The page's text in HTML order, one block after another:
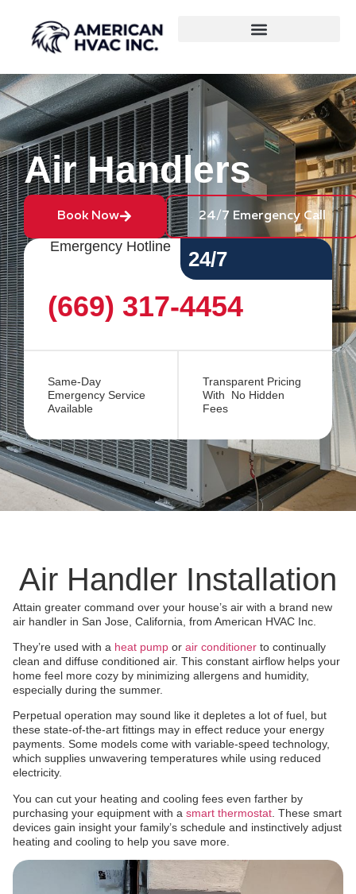
Air Handlers
Book Now 24/7 Emergency Call
Emergency Hotline
24/7
(669) 317-4454
Same-Day
Emergency Service
Available
Transparent Pricing
With No Hidden
Fees
Air Handler Installation
Attain greater command over your house’s air with a brand new
air handler in San Jose, California, from American HVAC Inc.
They’re used with a heat pump or air conditioner to continually
clean and diffuse conditioned air. This constant airflow helps your
home feel more cozy by minimizing allergens and humidity,
especially during the summer.
Perpetual operation may sound like it depletes a lot of fuel, but
these state-of-the-art fittings may in effect reduce your energy
payments. Some models come with variable-speed technology,
which supplies unwavering temperatures while using reduced
electricity.
You can cut your heating and cooling fees even farther by
purchasing your equipment with a smart thermostat . These smart
devices gain insight your family’s schedule and instinctively adjust
heating and cooling to help you save more.